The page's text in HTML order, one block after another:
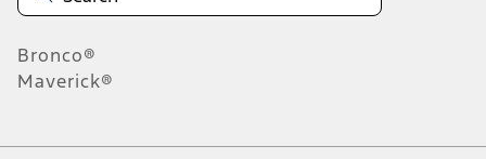
Bronco®
Maverick®